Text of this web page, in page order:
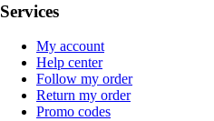
Services
My account
Help center
Follow my order
Return my order
Promo codes